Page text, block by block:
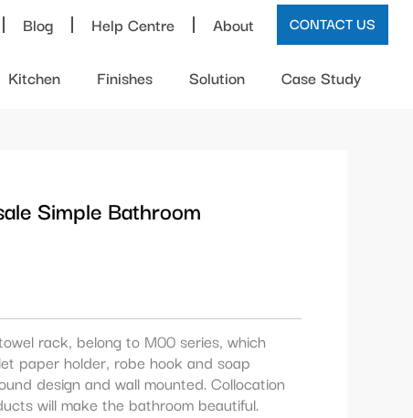
Blog Help Centre About CONTACT US
Kitchen Finishes Solution Case Study
Simple Bathroom
rack, belong to M00 series, which
paper holder, robe hook and soap
design and wall mounted. Collocation
will make the bathroom beautiful.